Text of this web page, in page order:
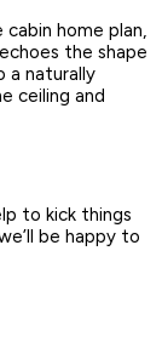
home plan,
the shape
a naturally
ceiling and
to kick things
be happy to